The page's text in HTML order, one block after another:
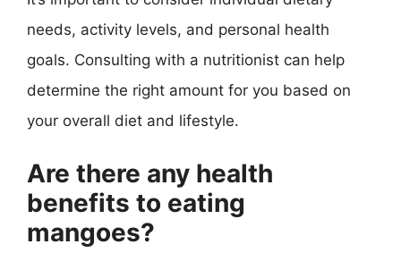
needs, activity levels, and personal health
goals. Consulting with a nutritionist can help
determine the right amount for you based on
your overall diet and lifestyle.
Are there any health
benefits to eating
mangoes?